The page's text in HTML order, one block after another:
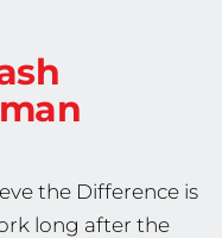
the Difference is
long after the